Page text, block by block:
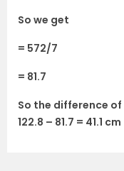
So we get
= 572/7
= 81.7
So the difference
122.8 – 81.7 = 41.1 cm